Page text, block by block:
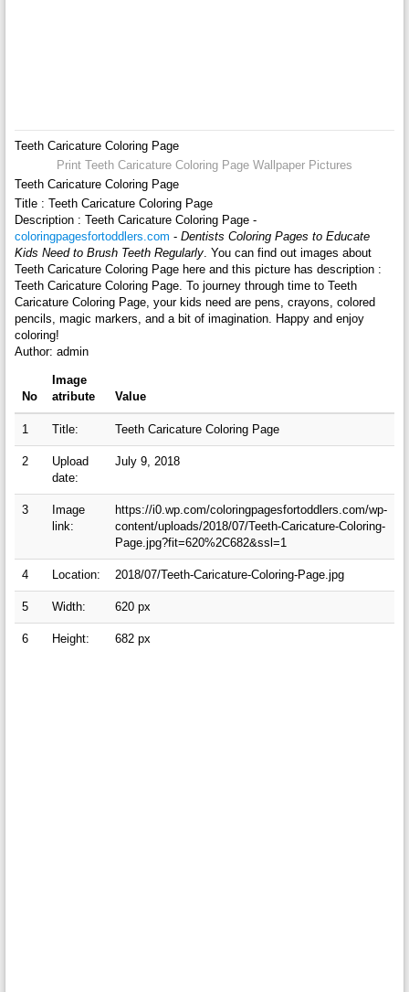
Teeth Caricature Coloring Page
Print Teeth Caricature Coloring Page Wallpaper Pictures
Teeth Caricature Coloring Page
Title : Teeth Caricature Coloring Page
Description : Teeth Caricature Coloring Page -
coloringpagesfortoddlers.com - Dentists Coloring Pages to Educate
Kids Need to Brush Teeth Regularly. You can find out images about
Teeth Caricature Coloring Page here and this picture has description :
Teeth Caricature Coloring Page. To journey through time to Teeth
Caricature Coloring Page, your kids need are pens, crayons, colored
pencils, magic markers, and a bit of imagination. Happy and enjoy
coloring!
Author: admin
No
Image
atribute
Value
1 Title: Teeth Caricature Coloring Page
2
Upload
date:
July 9, 2018
3
Image
link:
https://i0.wp.com/coloringpagesfortoddlers.com/wp-
content/uploads/2018/07/Teeth-Caricature-Coloring-
Page.jpg?fit=620%2C682&ssl=1
4 Location: 2018/07/Teeth-Caricature-Coloring-Page.jpg
5 Width: 620 px
6 Height: 682 px